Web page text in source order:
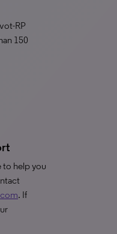
RP
150
to help you
. If